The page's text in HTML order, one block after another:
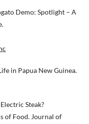
Demo: Spotlight – A
in Papua New Guinea.
Steak?
of Food. Journal of